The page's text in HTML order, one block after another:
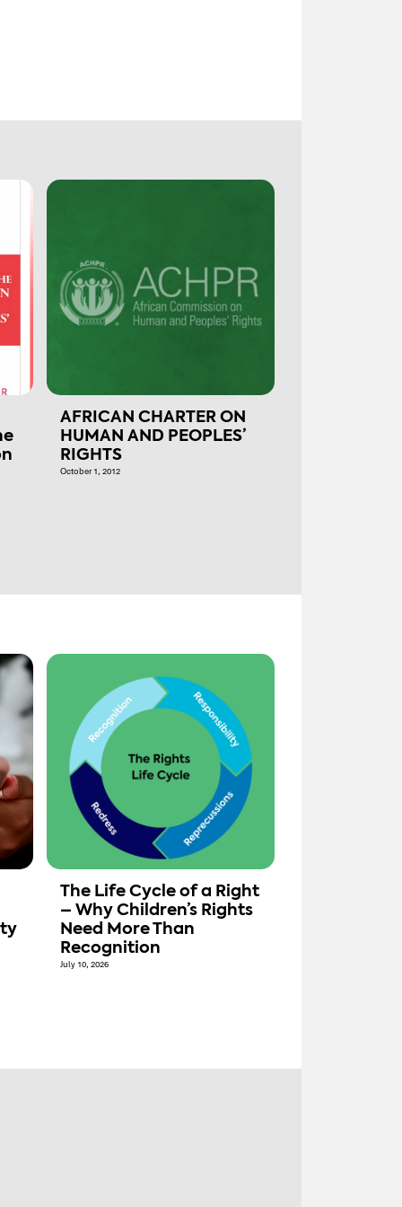
AFRICAN CHARTER ON
HUMAN AND PEOPLES’
RIGHTS
October 1, 2012
The Life Cycle of a Right
– Why Children’s Rights
Need More Than
Recognition
July 10, 2026